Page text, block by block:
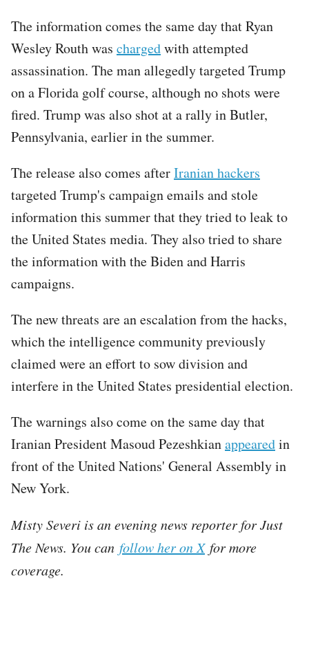
The information comes the same day that Ryan
Wesley Routh was chargedwith attempted
assassination. The man allegedly targeted Trump
on a Florida golf course, although no shots were
fired. Trump was also shot at a rally in Butler,
Pennsylvania, earlier in the summer.
The release also comes afterIranian hackers
targeted Trump's campaign emails and stole
information this summer that they tried to leak to
the United States media. They also tried to share
the information with the Biden and Harris
campaigns.
The new threats are an escalation from the hacks,
which the intelligence community previously
claimed were an effort to sow division and
interfere in the United States presidential election.
The warnings also come on the same day that
Iranian President Masoud Pezeshkianappearedin
front of the United Nations' General Assembly in
New York.
Misty Severi is an evening news reporter for Just
The News. You can follow her on Xfor more
coverage.